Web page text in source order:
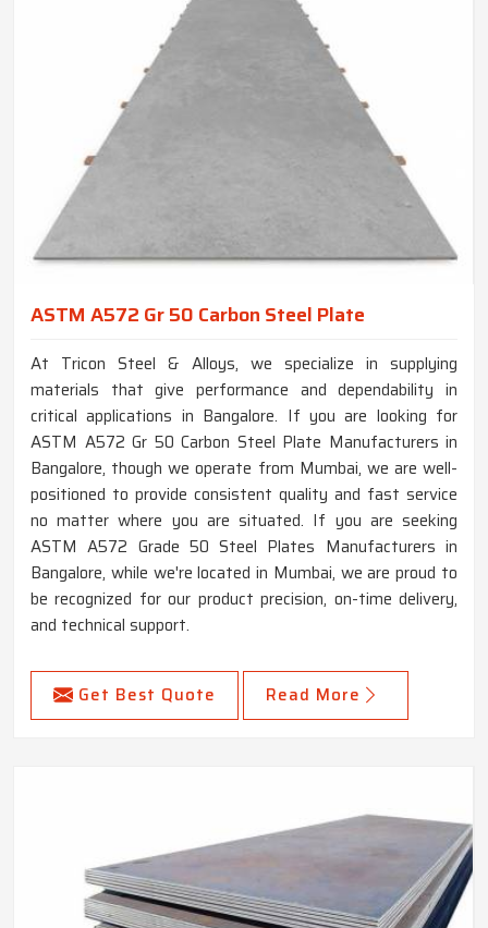
ASTM A572 Gr 50 Carbon Steel Plate
At Tricon Steel & Alloys, we specialize in supplying
materials that give performance and dependability in
critical applications in Bangalore. If you are looking for
ASTM A572 Gr 50 Carbon Steel Plate Manufacturers in
Bangalore, though we operate from Mumbai, we are well-
positioned to provide consistent quality and fast service
no matter where you are situated. If you are seeking
ASTM A572 Grade 50 Steel Plates Manufacturers in
Bangalore, while we're located in Mumbai, we are proud to
be recognized for our product precision, on-time delivery,
and technical support.
Get Best Quote Read More